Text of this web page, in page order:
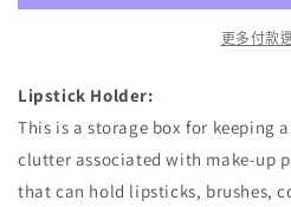
少
加
更多付款
Lipstick Holder:
This is a storage box for keeping
clutter associated with make-up
that can hold lipsticks, brushes,